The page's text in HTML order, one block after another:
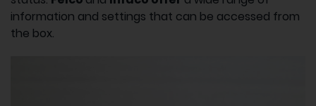
information and settings that can be accessed from
the box.